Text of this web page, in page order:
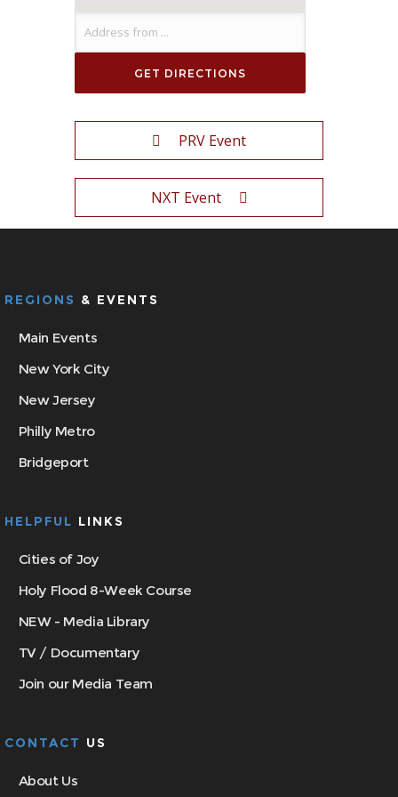
PRV Event
NXT Event
REGIONS & EVENTS
Main Events
New York City
New Jersey
Philly Metro
Bridgeport
HELPFUL LINKS
Cities of Joy
Holy Flood 8-Week Course
NEW - Media Library
TV / Documentary
Join our Media Team
CONTACT US
About Us